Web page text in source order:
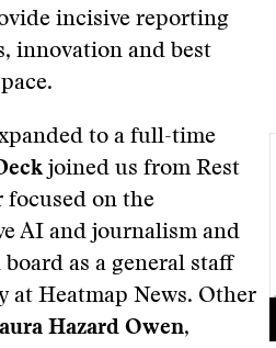
incisive reporting
innovation and best
to a full-time
joined us from Rest
focused on the
AI and journalism and
board as a general staff
at Heatmap News. Other
Hazard Owen,